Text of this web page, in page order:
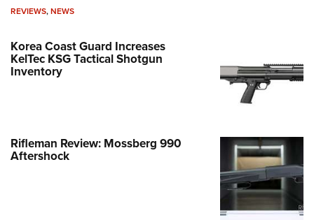
REVIEWS,NEWS
Korea Coast Guard Increases
KelTec KSG Tactical Shotgun
Inventory
Rifleman Review: Mossberg 990
Aftershock